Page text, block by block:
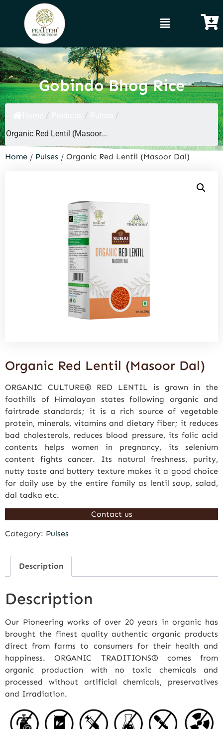
Gobindo Bhog Rice
/ /
/
Organic Red Lentil (Masoor...
Home / Pulses / Organic Red Lentil (Masoor Dal)
Organic Red Lentil (Masoor Dal)
ORGANIC CULTURE® RED LENTIL is grown in the
foothills of Himalayan states following organic and
fairtrade standards; it is a rich source of vegetable
protein, minerals, vitamins and dietary fiber; it reduces
bad cholesterols, reduces blood pressure, its folic acid
contents helps women in pregnancy, its selenium
content fights cancer. Its natural freshness, purity,
nutty taste and buttery texture makes it a good choice
for daily use by the entire family as lentil soup, salad,
dal tadka etc.
Contact us
Category: Pulses
Description
Description
Our Pioneering works of over 20 years in organic has
brought the finest quality authentic organic products
direct from farms to consumers for their health and
happiness. ORGANIC TRADITIONS® comes from
organic production with no toxic chemicals and
processed without artificial chemicals, preservatives
and Irradiation.